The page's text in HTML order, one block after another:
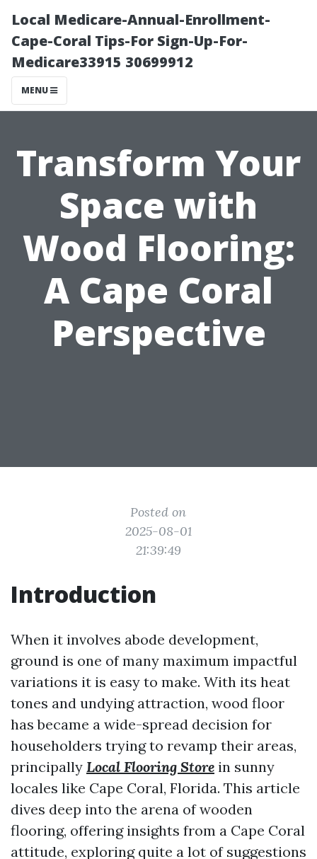
Local Medicare-Annual-Enrollment-
Cape-Coral Tips-For Sign-Up-For-
Medicare33915 30699912
MENU
Transform Your
Space with
Wood Flooring:
A Cape Coral
Perspective
Posted on
2025-08-01
21:39:49
Introduction
When it involves abode development,
ground is one of many maximum impactful
variations it is easy to make. With its heat
tones and undying attraction, wood floor
has became a wide-spread decision for
householders trying to revamp their areas,
principally Local Flooring Store in sunny
locales like Cape Coral, Florida. This article
dives deep into the arena of wooden
flooring, offering insights from a Cape Coral
attitude, exploring quite a lot of suggestions